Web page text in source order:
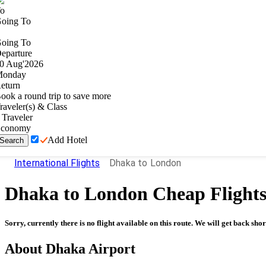
To
To
Aug'2026
a round trip to save more
& Class
Traveler
Search Add Hotel
International Flights Dhaka to London
Dhaka to London Cheap Flights
Sorry, currently there is no flight available on this route. We will get back
About Dhaka Airport